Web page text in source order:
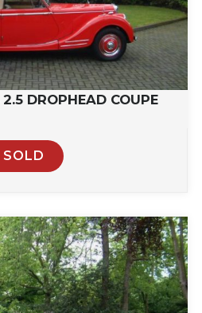
DROPHEAD COUPE
SOLD